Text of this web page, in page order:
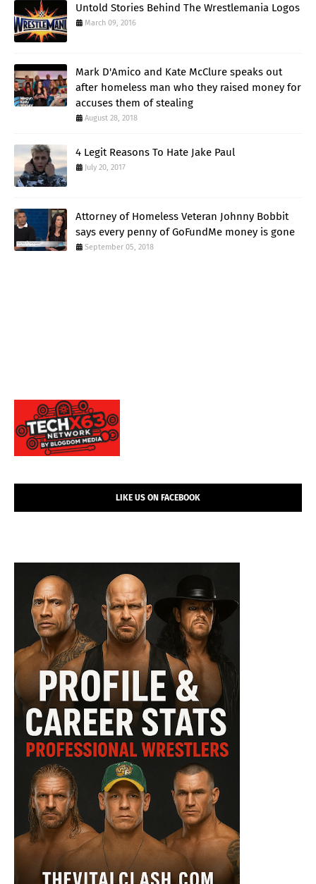
Untold Stories Behind The Wrestlemania Logos
March 09, 2016
Mark D'Amico and Kate McClure speaks out
after homeless man who they raised money for
accuses them of stealing
August 28, 2018
4 Legit Reasons To Hate Jake Paul
July 20, 2017
Attorney of Homeless Veteran Johnny Bobbit
says every penny of GoFundMe money is gone
September 05, 2018
LIKE US ON FACEBOOK